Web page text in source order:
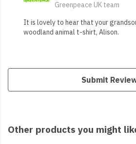
Greenpeace UK team
It is lovely to hear that your
woodland animal t-shirt, Alison.
Submit
Other products you might